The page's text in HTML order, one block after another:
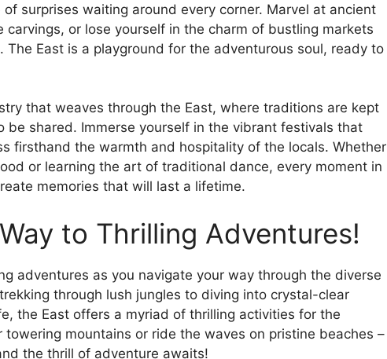
surprises waiting around every corner. Marvel at ancient
or lose yourself in the charm of bustling markets
The East is a playground for the adventurous soul, ready to
that weaves through the East, where traditions are kept
be shared. Immerse yourself in the vibrant festivals that
firsthand the warmth and hospitality of the locals. Whether
or learning the art of traditional dance, every moment in
memories that will last a lifetime.
to Thrilling Adventures!
adventures as you navigate your way through the diverse
through lush jungles to diving into crystal-clear
the East offers a myriad of thrilling activities for the
towering mountains or ride the waves on pristine beaches –
the thrill of adventure awaits!